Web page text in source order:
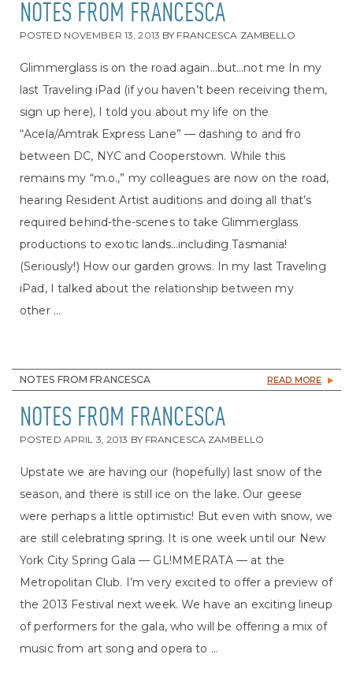
NOTES FROM FRANCESCA
POSTED NOVEMBER 13, 2013 BY FRANCESCA ZAMBELLO
Glimmerglass is on the road again…but…not me In my
last Traveling iPad (if you haven’t been receiving them,
sign up here), I told you about my life on the
“Acela/Amtrak Express Lane” — dashing to and fro
between DC, NYC and Cooperstown. While this
remains my “m.o.,” my colleagues are now on the road,
hearing Resident Artist auditions and doing all that’s
required behind-the-scenes to take Glimmerglass
productions to exotic lands…including Tasmania!
(Seriously!) How our garden grows. In my last Traveling
iPad, I talked about the relationship between my
other ...
NOTES FROM FRANCESCA READ MORE
NOTES FROM FRANCESCA
POSTED APRIL 3, 2013 BY FRANCESCA ZAMBELLO
Upstate we are having our (hopefully) last snow of the
season, and there is still ice on the lake. Our geese
were perhaps a little optimistic! But even with snow, we
are still celebrating spring. It is one week until our New
York City Spring Gala — GL!MMERATA — at the
Metropolitan Club. I’m very excited to offer a preview of
the 2013 Festival next week. We have an exciting lineup
of performers for the gala, who will be offering a mix of
music from art song and opera to ...